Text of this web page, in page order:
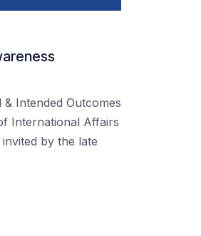
Intended Outcomes
International Affairs
by the late